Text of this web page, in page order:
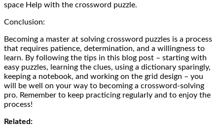
space Help with the crossword puzzle.
Conclusion:
Becoming a master at solving crossword puzzles is a process
that requires patience, determination, and a willingness to
learn. By following the tips in this blog post – starting with
easy puzzles, learning the clues, using a dictionary sparingly,
keeping a notebook, and working on the grid design – you
will be well on your way to becoming a crossword-solving
pro. Remember to keep practicing regularly and to enjoy the
process!
Related: